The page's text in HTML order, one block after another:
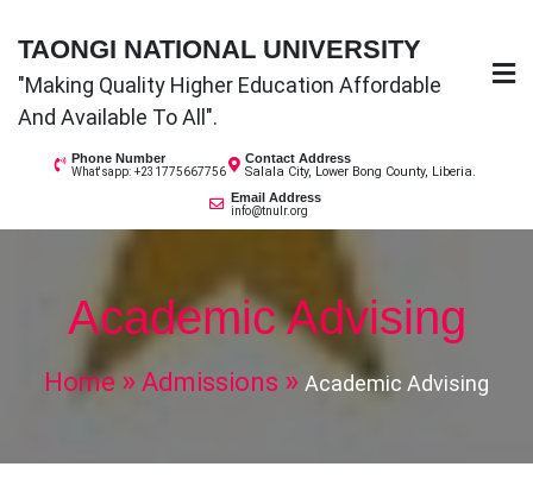
content
TAONGI NATIONAL UNIVERSITY
"Making Quality Higher Education Affordable
And Available To All".
Phone Number
What'sapp: +231775667756
Contact Address
Salala City, Lower Bong County, Liberia.
Email Address
info@tnulr.org
Academic Advising
Home Admissions Academic Advising